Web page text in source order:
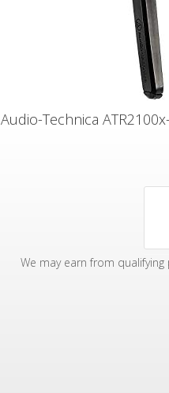
Audio-Technica
We may earn from